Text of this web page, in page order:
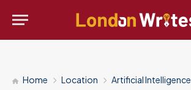
Home Location Artificial Intelligence